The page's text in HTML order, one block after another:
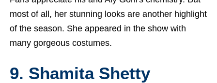
most of all, her stunning looks are another highlight
of the season. She appeared in the show with
many gorgeous costumes.
9. Shamita Shetty